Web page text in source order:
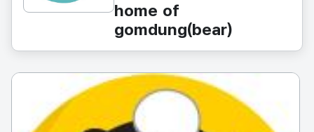
home of
gomdung(bear)